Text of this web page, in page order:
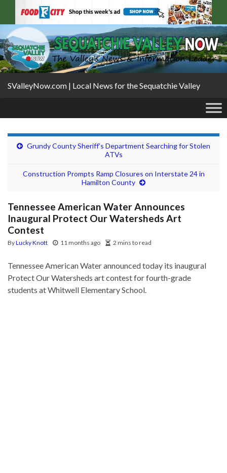
SValleyNow.com | Local News for the Sequatchie Valley
Grundy County Sheriff’s Department Searching for Stolen
ATVs
Construction Prompts Ramp Closures on Interstate 24 in
Hamilton County
Tennessee American Water Announces
Inaugural Protect Our Watersheds Art
Contest
ByLucky Knott 11 months ago 2 mins to read
Tennessee American Water announced today its inaugural
Protect Our Watersheds art contest for fourth-grade
students at Whitwell Elementary School.